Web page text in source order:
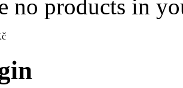
no products in